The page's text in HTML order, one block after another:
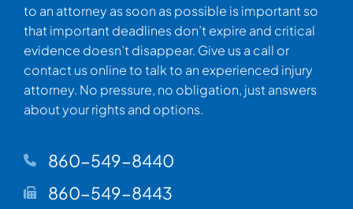
to an attorney as soon as possible is important so
that important deadlines don’t expire and critical
evidence doesn’t disappear. Give us a call or
contact us online to talk to an experienced injury
attorney. No pressure, no obligation, just answers
about your rights and options.
860-549-8440
860-549-8443